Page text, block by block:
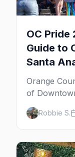
OC Pride
Guide to
Santa
Orange
of
2026 —
stages.
OC's gay
getaway,
Robbie S.